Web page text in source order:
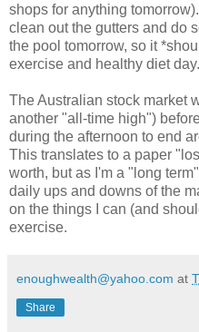
shops for anything
clean out the gutters and do
the pool tomorrow, so it
exercise and healthy diet
The Australian stock market
another "all-time high")
during the afternoon to end
This translates to a paper
worth, but as I'm a "long
daily ups and downs of the
on the things I can (and
exercise.
enoughwealth@yahoo.com at
Share